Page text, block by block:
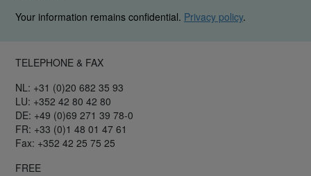
Your information remains confidential. Privacy policy.
TELEPHONE & FAX
NL: +31 (0)20 682 35 93
LU: +352 42 80 42 80
DE: +49 (0)69 271 39 78-0
FR: +33 (0)1 48 01 47 61
Fax: +352 42 25 75 25
FREE